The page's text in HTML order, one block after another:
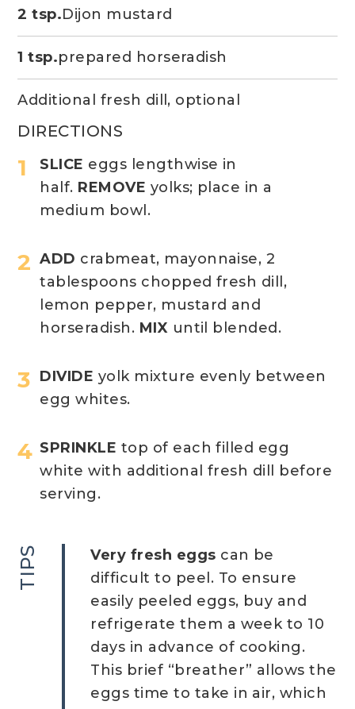
DIRECTIONS
SLICE eggs lengthwise in
half. REMOVE yolks; place in a
medium bowl.
ADD crabmeat, mayonnaise, 2
tablespoons chopped fresh dill,
lemon pepper, mustard and
horseradish. MIX until blended.
DIVIDE yolk mixture evenly between
egg whites.
SPRINKLE top of each filled egg
white with additional fresh dill before
serving.
2 tsp.Dijon mustard
1 tsp.prepared horseradish
Additional fresh dill, optional
TIPS Very fresh eggs can be
difficult to peel. To ensure
easily peeled eggs, buy and
refrigerate them a week to 10
days in advance of cooking.
This brief “breather” allows the
eggs time to take in air, which